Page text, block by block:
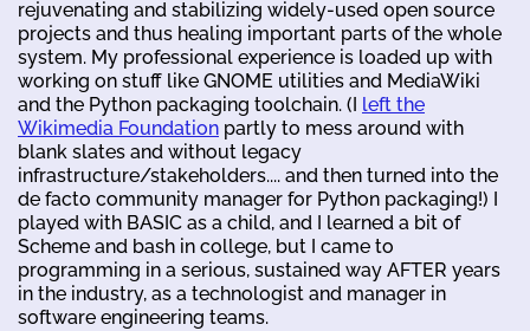
rejuvenating and stabilizing widely-used open source
projects and thus healing important parts of the whole
system. My professional experience is loaded up with
working on stuff like GNOME utilities and MediaWiki
and the Python packaging toolchain. (I left the
Wikimedia Foundation partly to mess around with
blank slates and without legacy
infrastructure/stakeholders.... and then turned into the
de facto community manager for Python packaging!) I
played with BASIC as a child, and I learned a bit of
Scheme and bash in college, but I came to
programming in a serious, sustained way AFTER years
in the industry, as a technologist and manager in
software engineering teams.